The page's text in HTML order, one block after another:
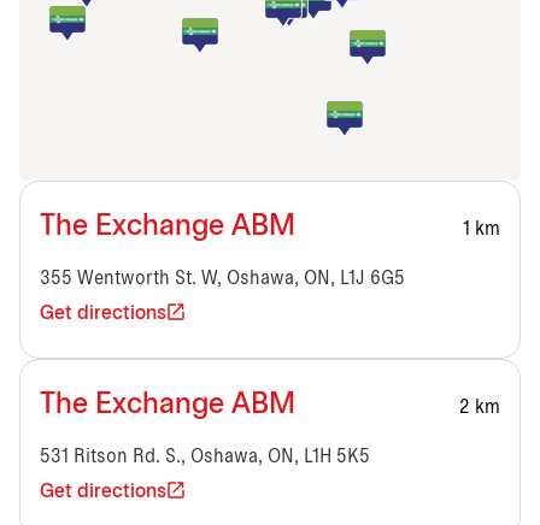
The Exchange ABM 1 km
355 Wentworth St. W, Oshawa, ON, L1J 6G5
Get directions
The Exchange ABM 2 km
531 Ritson Rd. S., Oshawa, ON, L1H 5K5
Get directions